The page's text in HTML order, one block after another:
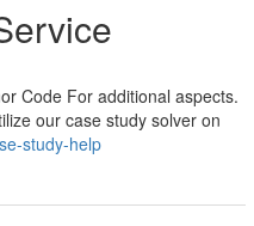
Code For additional aspects.
our case study solver on
study-help